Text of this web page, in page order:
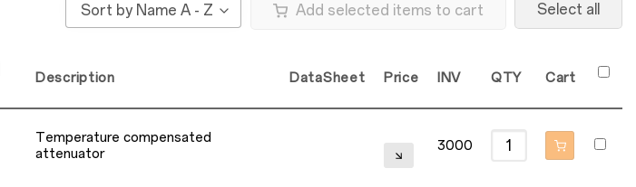
Sort by Name A - Z Add selected items to cart Select all
Description DataSheet Price INV QTY Cart
Temperature compensated
attenuator
3000